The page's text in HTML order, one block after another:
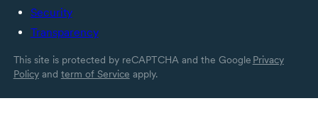
Security
Transparency
This site is protected by reCAPTCHA and the Google Privacy
Policyand term of Service apply.